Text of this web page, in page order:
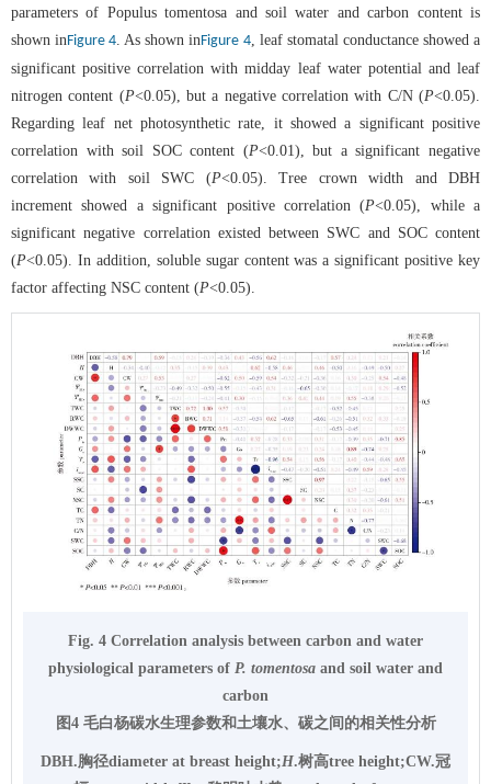
parameters of Populus tomentosa and soil water and carbon content is
shown inFigure 4. As shown inFigure 4, leaf stomatal conductance showed a
significant positive correlation with midday leaf water potential and leaf
nitrogen content (P<0.05), but a negative correlation with C/N (P<0.05).
Regarding leaf net photosynthetic rate, it showed a significant positive
correlation with soil SOC content (P<0.01), but a significant negative
correlation with soil SWC (P<0.05). Tree crown width and DBH
increment showed a significant positive correlation (P<0.05), while a
significant negative correlation existed between SWC and SOC content
(P<0.05). In addition, soluble sugar content was a significant positive key
factor affecting NSC content (P<0.05).
Fig. 4 Correlation analysis between carbon and water
physiological parameters of P. tomentosa and soil water and
carbon
图4 毛白杨碳水生理参数和土壤水、碳之间的相关性分析
DBH.胸径diameter at breast height;H.树高tree height;CW.冠